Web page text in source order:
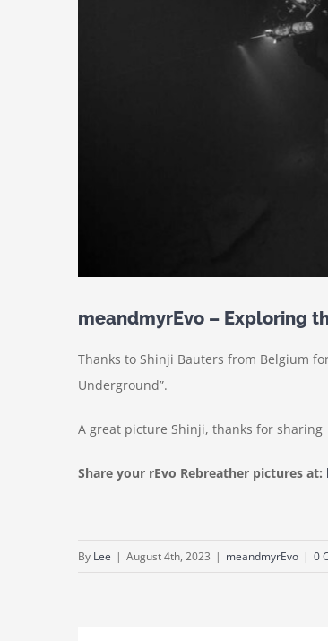
meandmyrEvo – Exploring
Thanks to Shinji Bauters from Belgium
Underground”.
A great picture Shinji, thanks for sharing
Share your rEvo Rebreather pictures at:
By Lee | August 4th, 2023 | meandmyrEvo | 0